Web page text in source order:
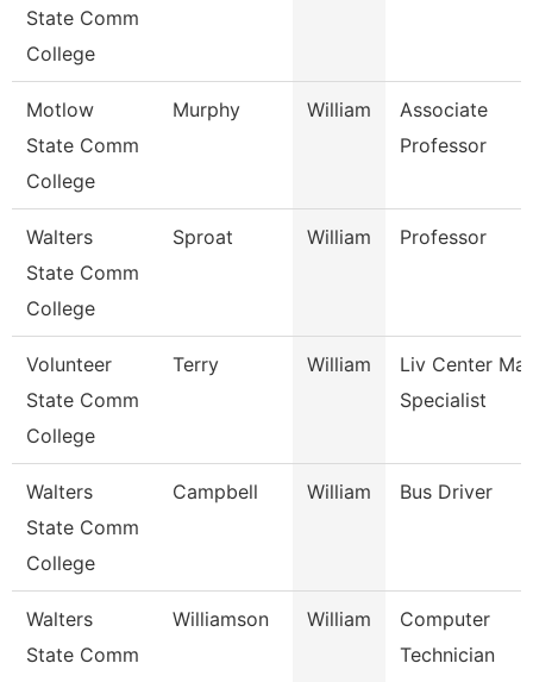
State Comm
College
Motlow
State Comm
College
Murphy William
Associate
Professor
Walters
State Comm
College
Sproat William Professor
Volunteer
State Comm
College
Terry William
Liv Center
Specialist
Walters
State Comm
College
Campbell William Bus Driver
Walters
State Comm
Williamson William
Computer
Technician